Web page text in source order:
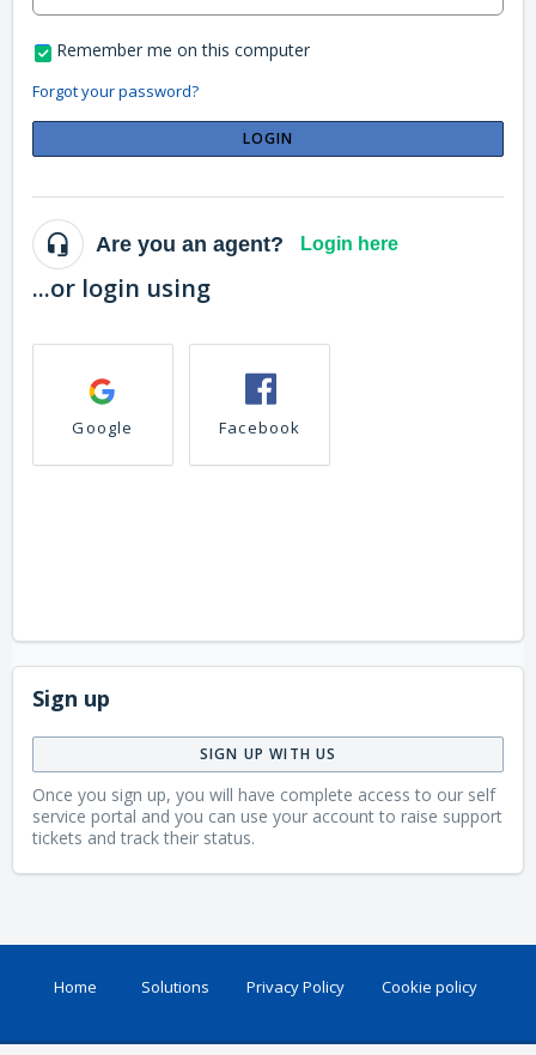
Remember me on this computer
Forgot your password?
LOGIN
Are you an agent? Login here
...or login using
Google Facebook
Sign up
SIGN UP WITH US
Once you sign up, you will have complete access to our self
service portal and you can use your account to raise support
tickets and track their status.
Home Solutions Privacy Policy Cookie policy